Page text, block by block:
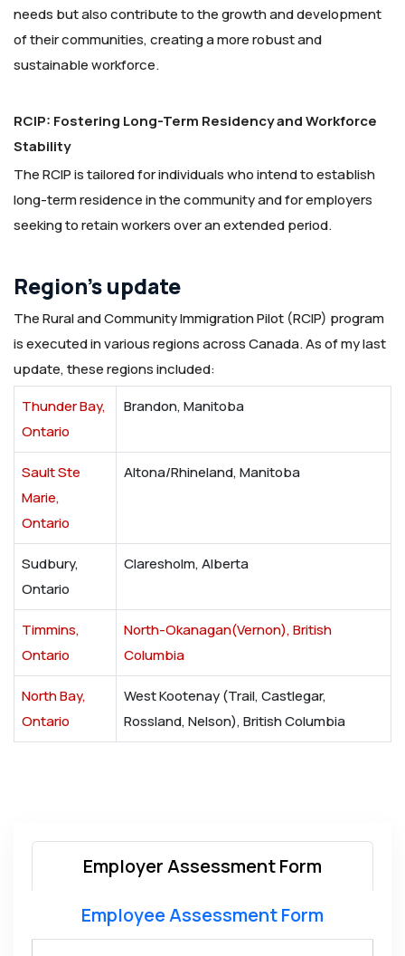
needs but also contribute to the growth and development
of their communities, creating a more robust and
sustainable workforce.
RCIP: Fostering Long-Term Residency and Workforce
Stability
The RCIP is tailored for individuals who intend to establish
long-term residence in the community and for employers
seeking to retain workers over an extended period.
Region’s update
The Rural and Community Immigration Pilot (RCIP) program
is executed in various regions across Canada. As of my last
update, these regions included:
Thunder Bay,
Ontario
Brandon, Manitoba
Sault Ste
Marie,
Ontario
Altona/Rhineland, Manitoba
Sudbury,
Ontario
Claresholm, Alberta
Timmins,
Ontario
North-Okanagan(Vernon), British
Columbia
North Bay,
Ontario
West Kootenay (Trail, Castlegar,
Rossland, Nelson), British Columbia
Employer Assessment Form
Employee Assessment Form